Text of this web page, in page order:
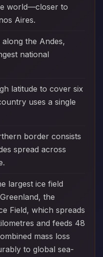
world—closer to
Aires.
the Andes,
national
latitude to cover six
uses a single
border consists
spread across
largest ice field
the
Field, which spreads
and feeds 48
mass loss
to global sea-